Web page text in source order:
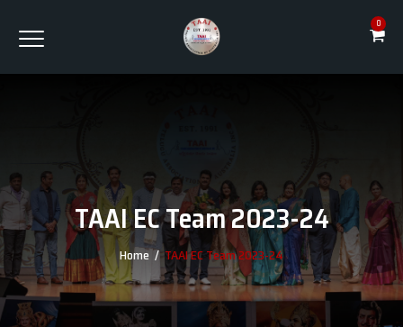
0
TAAI EC Team 2023-24
Home/TAAI EC Team 2023-24